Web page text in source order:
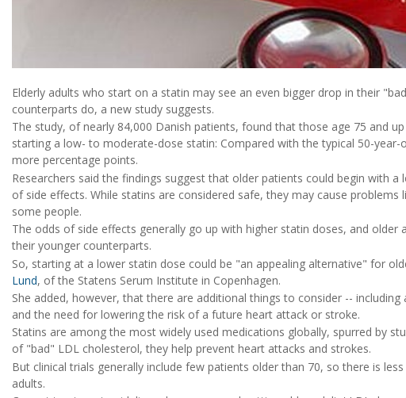
Elderly adults who start on a statin may see an even bigger drop in their
counterparts do, a new study suggests.
The study, of nearly 84,000 Danish patients, found that those age 75 and
starting a low- to moderate-dose statin: Compared with the typical 50-
more percentage points.
Researchers said the findings suggest that older patients could begin with
of side effects. While statins are considered safe, they may cause problems
some people.
The odds of side effects generally go up with higher statin doses, and older
their younger counterparts.
So, starting at a lower statin dose could be "an appealing alternative" for
Lund, of the Statens Serum Institute in Copenhagen.
She added, however, that there are additional things to consider --
and the need for lowering the risk of a future heart attack or stroke.
Statins are among the most widely used medications globally, spurred by
of "bad" LDL cholesterol, they help prevent heart attacks and strokes.
But clinical trials generally include few patients older than 70, so there is
adults.